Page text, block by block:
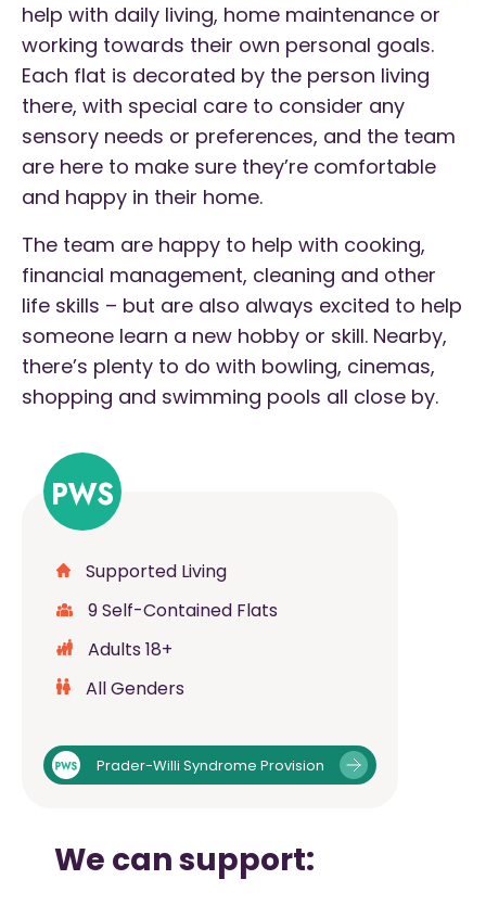
help with daily living, home maintenance or
working towards their own personal goals.
Each flat is decorated by the person living
there, with special care to consider any
sensory needs or preferences, and the team
are here to make sure they’re comfortable
and happy in their home.
The team are happy to help with cooking,
financial management, cleaning and other
life skills – but are also always excited to help
someone learn a new hobby or skill. Nearby,
there’s plenty to do with bowling, cinemas,
shopping and swimming pools all close by.
Supported Living
9 Self-Contained Flats
Adults 18+
All Genders
Prader-Willi Syndrome Provision
We can support: